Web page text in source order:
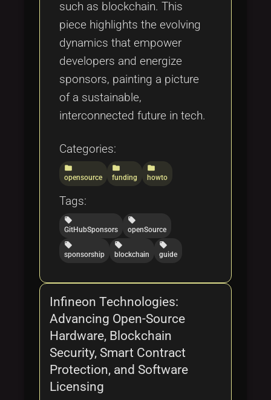
such as blockchain. This
piece highlights the evolving
dynamics that empower
developers and energize
sponsors, painting a picture
of a sustainable,
interconnected future in tech.
Categories:
folder
opensource
folder
funding
folder
howto
Tags:
local_offer
GitHubSponsors
local_offer
openSource
local_offer
sponsorship
local_offer
blockchain
local_offer
guide
Infineon Technologies:
Advancing Open-Source
Hardware, Blockchain
Security, Smart Contract
Protection, and Software
Licensing